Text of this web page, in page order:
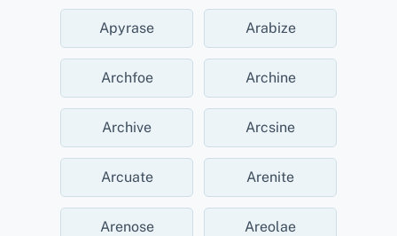
Apyrase Arabize
Archfoe Archine
Archive Arcsine
Arcuate Arenite
Arenose Areolae